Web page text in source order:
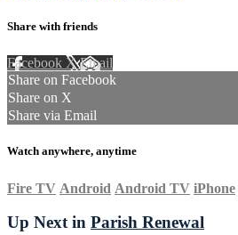
Share with friends
Facebook XEmail
Share on Facebook
Share on X
Share via Email
Watch anywhere, anytime
Fire TV Android Android TV iPhone
Up Next in Parish Renewal